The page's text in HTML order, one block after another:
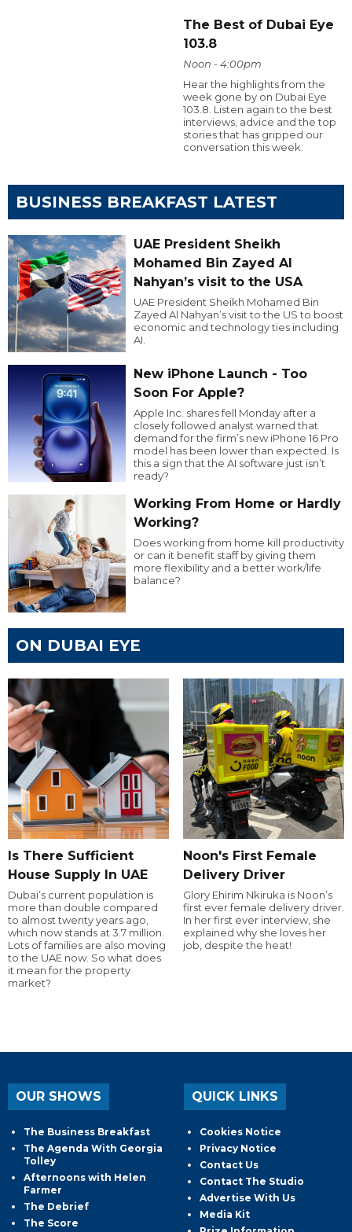
The Best of Dubai Eye
103.8
Noon - 4:00pm
Hear the highlights from the
week gone by on Dubai Eye
103.8. Listen again to the best
interviews, advice and the top
stories that has gripped our
conversation this week.
BUSINESS BREAKFAST LATEST
UAE President Sheikh
Mohamed Bin Zayed Al
Nahyan’s visit to the USA
UAE President Sheikh Mohamed Bin
Zayed Al Nahyan’s visit to the US to boost
economic and technology ties including
AI.
New iPhone Launch - Too
Soon For Apple?
Apple Inc. shares fell Monday after a
closely followed analyst warned that
demand for the firm’s new iPhone 16 Pro
model has been lower than expected. Is
this a sign that the AI software just isn’t
ready?
Working From Home or Hardly
Working?
Does working from home kill productivity
or can it benefit staff by giving them
more flexibility and a better work/life
balance?
ON DUBAI EYE
Is There Sufficient
House Supply In UAE
Dubai’s current population is
more than double compared
to almost twenty years ago,
which now stands at 3.7 million.
Lots of families are also moving
to the UAE now. So what does
it mean for the property
market?
Noon's First Female
Delivery Driver
Glory Ehirim Nkiruka is Noon’s
first ever female delivery driver.
In her first ever interview, she
explained why she loves her
job, despite the heat!
OUR SHOWS
The Business Breakfast
The Agenda With Georgia
Tolley
Afternoons with Helen
Farmer
The Debrief
The Score
QUICK LINKS
Cookies Notice
Privacy Notice
Contact Us
Contact The Studio
Advertise With Us
Media Kit